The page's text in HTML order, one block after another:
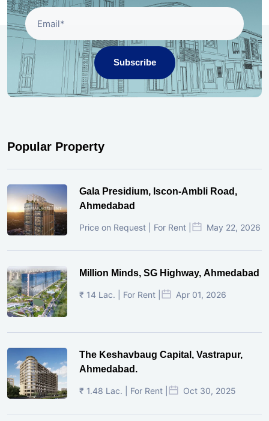
Subscribe
Popular Property
Gala Presidium, Iscon-Ambli Road,
Ahmedabad
Price on Request | For Rent | May 22, 2026
Million Minds, SG Highway, Ahmedabad
₹ 14 Lac. | For Rent | Apr 01, 2026
The Keshavbaug Capital, Vastrapur,
Ahmedabad.
₹ 1.48 Lac. | For Rent | Oct 30, 2025